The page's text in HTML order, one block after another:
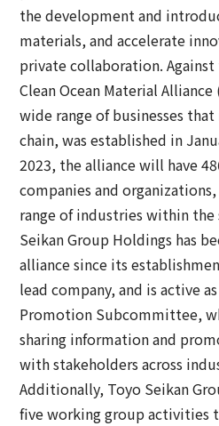
the development and
materials, and accelerate
private collaboration.
Clean Ocean Material Alliance
wide range of businesses
chain, was established in
2023, the alliance will have
companies and
range of industries within the
Seikan Group Holdings has
alliance since its
lead company, and is active
Promotion Subcommittee,
sharing information and
with stakeholders across
Additionally, Toyo Seikan
five working group